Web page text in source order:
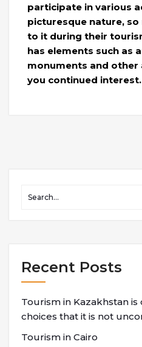
participate in various
picturesque nature,
to it during their
has elements such as
monuments and
you continued interest.
Recent Posts
Tourism in Kazakhstan
choices that it is not
Tourism in Cairo